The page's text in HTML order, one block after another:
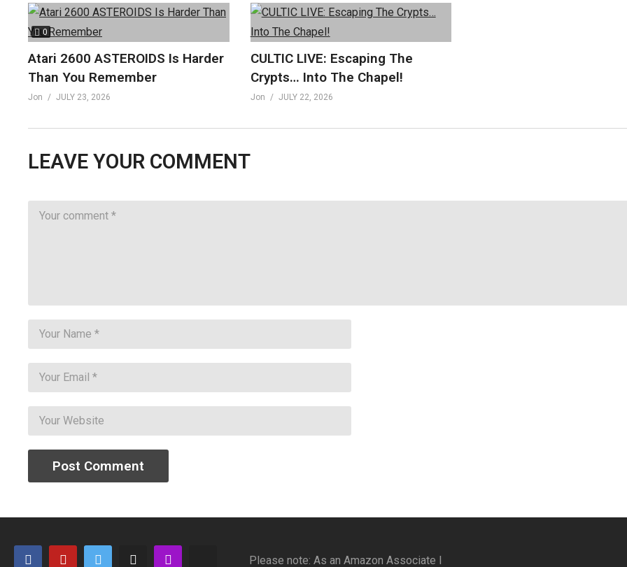
0
Atari 2600 ASTEROIDS Is Harder
Than You Remember
Jon JULY 23, 2026
CULTIC LIVE: Escaping The
Crypts… Into The Chapel!
Jon JULY 22, 2026
LEAVE YOUR COMMENT
Please note: As an Amazon Associate I